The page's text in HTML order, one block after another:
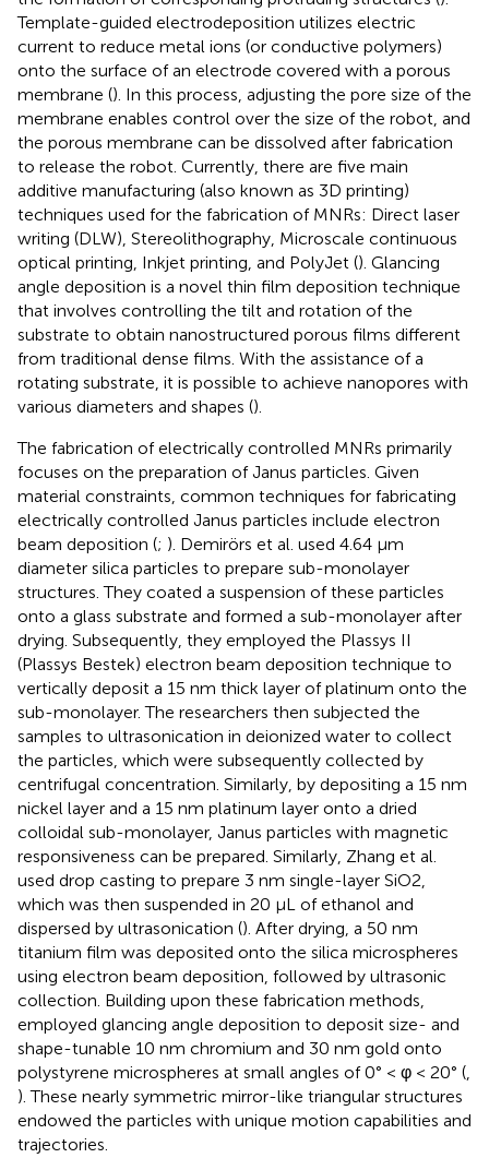
Template-guided electrodeposition utilizes electric
current to reduce metal ions (or conductive polymers)
onto the surface of an electrode covered with a porous
membrane (). In this process, adjusting the pore size of the
membrane enables control over the size of the robot, and
the porous membrane can be dissolved after fabrication
to release the robot. Currently, there are five main
additive manufacturing (also known as 3D printing)
techniques used for the fabrication of MNRs: Direct laser
writing (DLW), Stereolithography, Microscale continuous
optical printing, Inkjet printing, and PolyJet (). Glancing
angle deposition is a novel thin film deposition technique
that involves controlling the tilt and rotation of the
substrate to obtain nanostructured porous films different
from traditional dense films. With the assistance of a
rotating substrate, it is possible to achieve nanopores with
various diameters and shapes ().
The fabrication of electrically controlled MNRs primarily
focuses on the preparation of Janus particles. Given
material constraints, common techniques for fabricating
electrically controlled Janus particles include electron
beam deposition (; ). Demirörs et al. used 4.64 μm
diameter silica particles to prepare sub-monolayer
structures. They coated a suspension of these particles
onto a glass substrate and formed a sub-monolayer after
drying. Subsequently, they employed the Plassys II
(Plassys Bestek) electron beam deposition technique to
vertically deposit a 15 nm thick layer of platinum onto the
sub-monolayer. The researchers then subjected the
samples to ultrasonication in deionized water to collect
the particles, which were subsequently collected by
centrifugal concentration. Similarly, by depositing a 15 nm
nickel layer and a 15 nm platinum layer onto a dried
colloidal sub-monolayer, Janus particles with magnetic
responsiveness can be prepared. Similarly, Zhang et al.
used drop casting to prepare 3 nm single-layer SiO2,
which was then suspended in 20 μL of ethanol and
dispersed by ultrasonication (). After drying, a 50 nm
titanium film was deposited onto the silica microspheres
using electron beam deposition, followed by ultrasonic
collection. Building upon these fabrication methods,
employed glancing angle deposition to deposit size- and
shape-tunable 10 nm chromium and 30 nm gold onto
polystyrene microspheres at small angles of 0° < φ < 20° (
). These nearly symmetric mirror-like triangular structures
endowed the particles with unique motion capabilities and
trajectories.